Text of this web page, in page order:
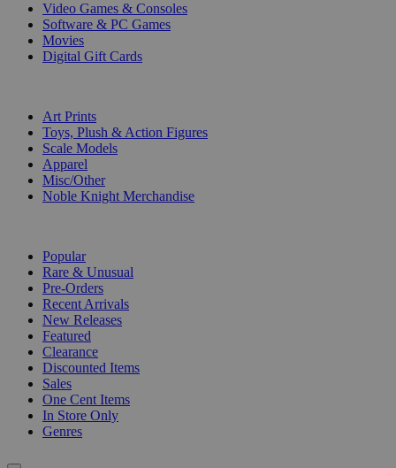
Video Games & Consoles
Software & PC Games
Movies
Digital Gift Cards
Art Prints
Toys, Plush & Action Figures
Scale Models
Apparel
Misc/Other
Noble Knight Merchandise
Popular
Rare & Unusual
Pre-Orders
Recent Arrivals
New Releases
Featured
Clearance
Discounted Items
Sales
One Cent Items
In Store Only
Genres